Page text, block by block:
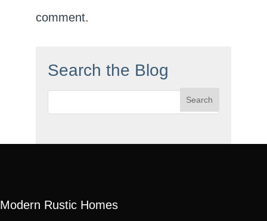
comment.
Search the Blog
Search
Modern Rustic Homes